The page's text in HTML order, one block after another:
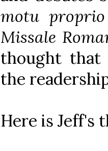
motu proprio
Missale
thought that
the
Here is Jeff's